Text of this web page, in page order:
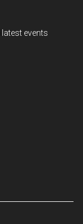
latest events